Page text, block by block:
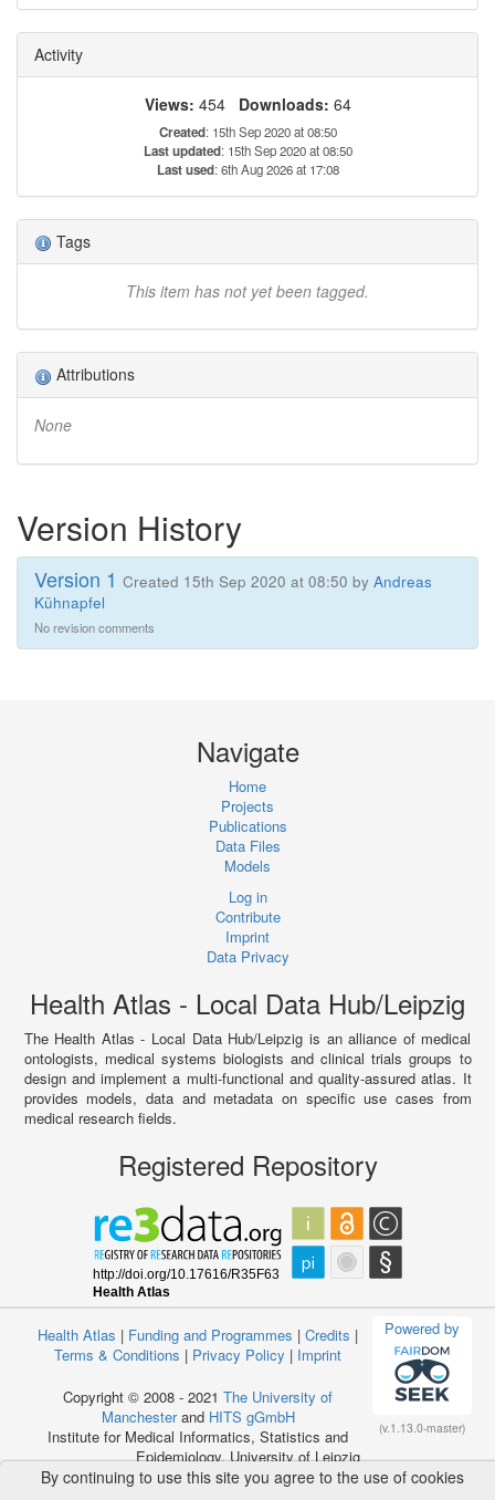
Activity
Views: 454 Downloads: 64
Created: 15th Sep 2020 at 08:50
Last updated: 15th Sep 2020 at 08:50
Last used: 6th Aug 2026 at 17:08
Tags
This item has not yet been tagged.
Attributions
None
Version History
Version 1 Created 15th Sep 2020 at 08:50 by Andreas
Kühnapfel
No revision comments
Navigate
Home
Projects
Publications
Data Files
Models
Log in
Contribute
Imprint
Data Privacy
Health Atlas - Local Data Hub/Leipzig
The Health Atlas - Local Data Hub/Leipzig is an alliance of medical
ontologists, medical systems biologists and clinical trials groups to
design and implement a multi-functional and quality-assured atlas. It
provides models, data and metadata on specific use cases from
medical research fields.
Registered Repository
Powered by
(v.1.13.0-master)
Health Atlas | Funding and Programmes | Credits |
Terms & Conditions | Privacy Policy | Imprint
Copyright © 2008 - 2021 The University of
Manchesterand HITS gGmbH
Institute for Medical Informatics, Statistics and
Epidemiology, University of Leipzig
By continuing to use this site you agree to the use of cookies